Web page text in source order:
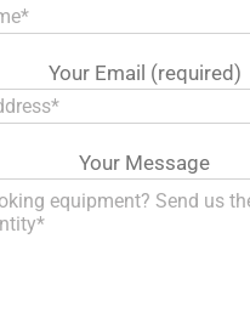
Your Email (required)
Your Message